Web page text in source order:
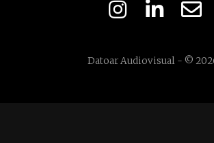
Datoar Audiovisual - ©